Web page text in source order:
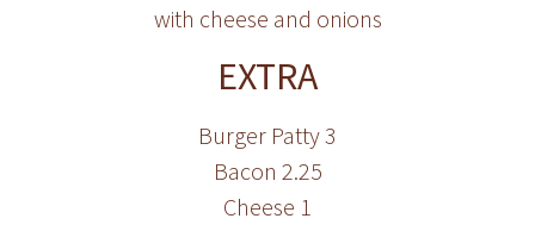
with cheese and onions
EXTRA
Burger Patty 3
Bacon 2.25
Cheese 1